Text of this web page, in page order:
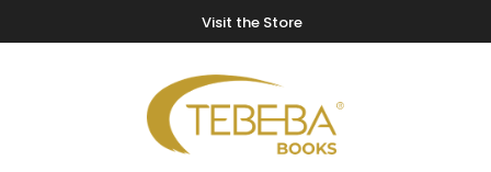
Visit the Store